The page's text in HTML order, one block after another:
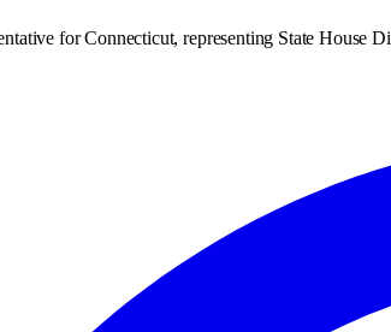
for Connecticut, representing State House